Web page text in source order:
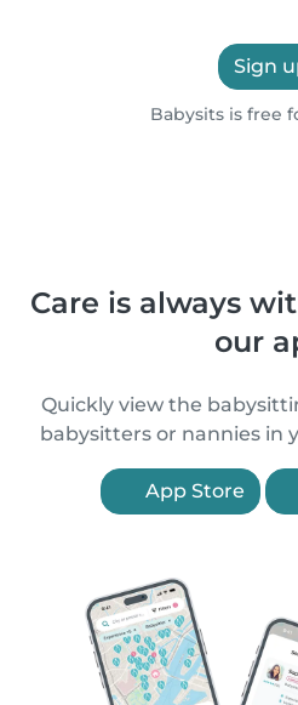
Sign
Babysits is free
Care is always
our
Quickly view the
babysitters or nannies in
App Store